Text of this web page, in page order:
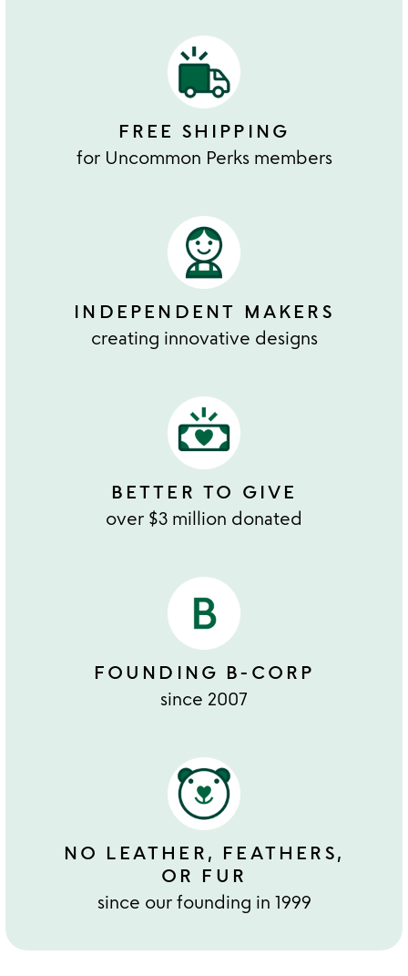
FREE SHIPPING
for Uncommon Perks members
INDEPENDENT MAKERS
creating innovative designs
BETTER TO GIVE
over $3 million donated
FOUNDING B-CORP
since 2007
NO LEATHER, FEATHERS,
OR FUR
since our founding in 1999